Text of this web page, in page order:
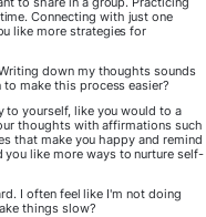
Connecting with just one
like more strategies for
down my thoughts sounds
make this process easier?
to yourself, like you would to a
thoughts with affirmations such
that make you happy and remind
like more ways to nurture self-
I often feel like I'm not doing
things slow?